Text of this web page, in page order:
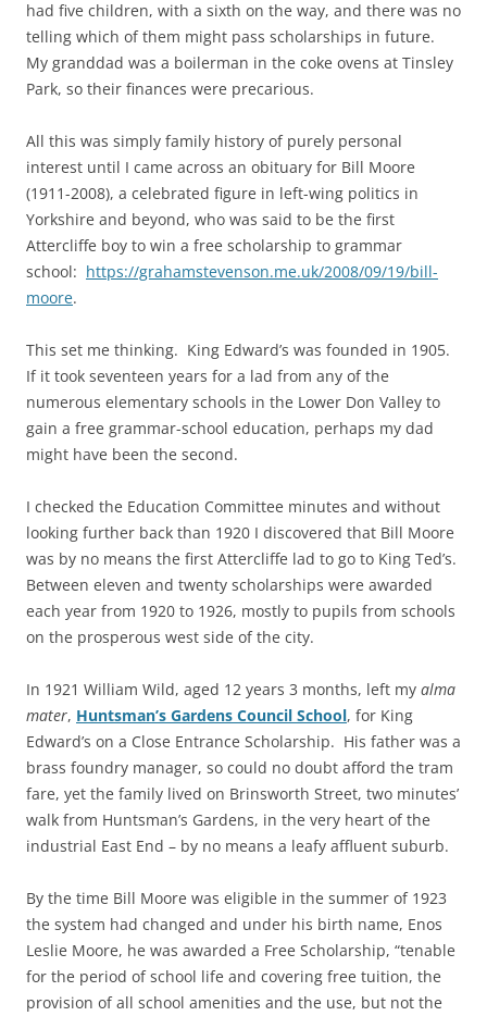
had five children, with a sixth on the way, and there was no
telling which of them might pass scholarships in future.
My granddad was a boilerman in the coke ovens at Tinsley
Park, so their finances were precarious.
All this was simply family history of purely personal
interest until I came across an obituary for Bill Moore
(1911-2008), a celebrated figure in left-wing politics in
Yorkshire and beyond, who was said to be the first
Attercliffe boy to win a free scholarship to grammar
school: https://grahamstevenson.me.uk/2008/09/19/bill-
moore.
This set me thinking. King Edward’s was founded in 1905.
If it took seventeen years for a lad from any of the
numerous elementary schools in the Lower Don Valley to
gain a free grammar-school education, perhaps my dad
might have been the second.
I checked the Education Committee minutes and without
looking further back than 1920 I discovered that Bill Moore
was by no means the first Attercliffe lad to go to King Ted’s.
Between eleven and twenty scholarships were awarded
each year from 1920 to 1926, mostly to pupils from schools
on the prosperous west side of the city.
In 1921 William Wild, aged 12 years 3 months, left my alma
mater, Huntsman’s Gardens Council School, for King
Edward’s on a Close Entrance Scholarship. His father was a
brass foundry manager, so could no doubt afford the tram
fare, yet the family lived on Brinsworth Street, two minutes’
walk from Huntsman’s Gardens, in the very heart of the
industrial East End – by no means a leafy affluent suburb.
By the time Bill Moore was eligible in the summer of 1923
the system had changed and under his birth name, Enos
Leslie Moore, he was awarded a Free Scholarship, “tenable
for the period of school life and covering free tuition, the
provision of all school amenities and the use, but not the